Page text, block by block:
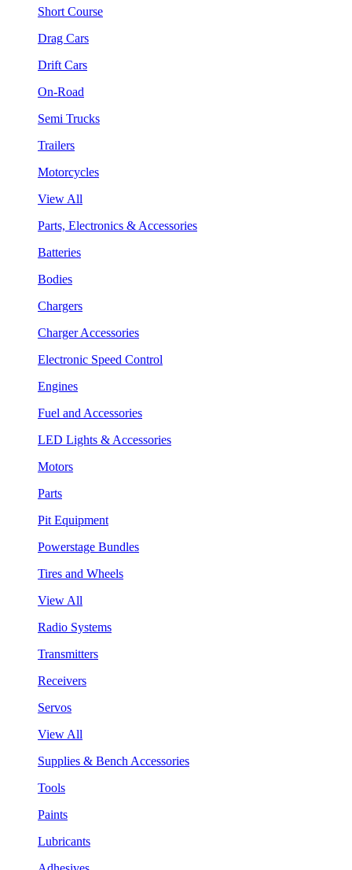
Short Course
Drag Cars
Drift Cars
On-Road
Semi Trucks
Trailers
Motorcycles
View All
Parts, Electronics & Accessories
Batteries
Bodies
Chargers
Charger Accessories
Electronic Speed Control
Engines
Fuel and Accessories
LED Lights & Accessories
Motors
Parts
Pit Equipment
Powerstage Bundles
Tires and Wheels
View All
Radio Systems
Transmitters
Receivers
Servos
View All
Supplies & Bench Accessories
Tools
Paints
Lubricants